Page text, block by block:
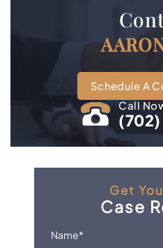
Schedule A
Call
(702)
Get
Case